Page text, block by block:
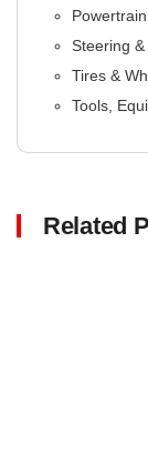
Steering
Tires &
Tools,
Related